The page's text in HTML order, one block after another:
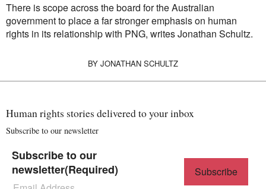
There is scope across the board for the Australian
government to place a far stronger emphasis on human
rights in its relationship with PNG, writes Jonathan Schultz.
BY JONATHAN SCHULTZ
Human rights stories delivered to your inbox
Subscribe to our newsletter
Subscribe to our
newsletter(Required)